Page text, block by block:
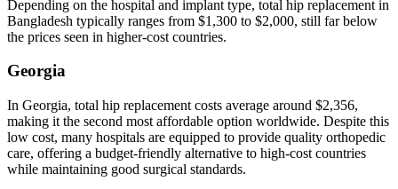
Depending on the hospital and implant type, total hip replacement in
Bangladesh typically ranges from $1,300 to $2,000, still far below
the prices seen in higher-cost countries.
Georgia
In Georgia, total hip replacement costs average around $2,356,
making it the second most affordable option worldwide. Despite this
low cost, many hospitals are equipped to provide quality orthopedic
care, offering a budget-friendly alternative to high-cost countries
while maintaining good surgical standards.